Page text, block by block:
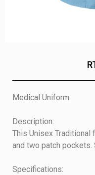
Medical Uniform
Description:
This Unisex
and two patch pockets.
Specifications: